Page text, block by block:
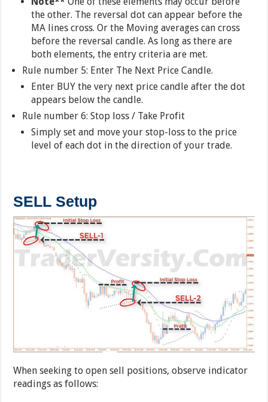
the other. The reversal dot can appear before the
MA lines cross. Or the Moving averages can cross
before the reversal candle. As long as there are
both elements, the entry criteria are met.
Rule number 5: Enter The Next Price Candle.
Enter BUY the very next price candle after the dot
appears below the candle.
Rule number 6: Stop loss / Take Profit
Simply set and move your stop-loss to the price
level of each dot in the direction of your trade.
SELL Setup
When seeking to open sell positions, observe indicator
readings as follows: